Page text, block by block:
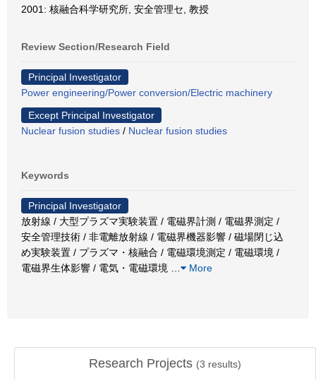
2001: 核融合科学研究所, 安全管理セ, 教授
Review Section/Research Field
Principal Investigator
Power engineering/Power conversion/Electric machinery
Except Principal Investigator
Nuclear fusion studies / Nuclear fusion studies
Keywords
Principal Investigator
放射線 / 大型プラズマ実験装置 / 電磁界計測 / 電磁界測定 /
安全管理技術 / 非電離放射線 / 電磁界機器影響 / 磁場閉じ込
め実験装置 / プラズマ・核融合 / 電磁環境測定 / 電磁環境 /
電磁界生体影響 / 電気・電磁環境
More
Research Projects (3 results)